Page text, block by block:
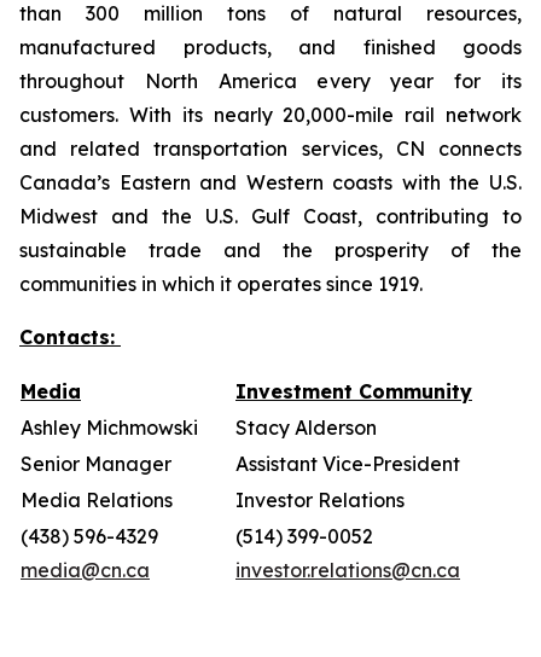
than 300 million tons of natural resources,
manufactured products, and finished goods
throughout North America every year for its
customers. With its nearly 20,000-mile rail network
and related transportation services, CN connects
Canada’s Eastern and Western coasts with the U.S.
Midwest and the U.S. Gulf Coast, contributing to
sustainable trade and the prosperity of the
communities in which it operates since 1919.
Contacts:
Media
Investment Community
Ashley Michmowski
Stacy Alderson
Senior Manager
Assistant Vice-President
Media Relations
Investor Relations
(438) 596-4329
media@cn.ca
(514) 399-0052
investor.relations@cn.ca